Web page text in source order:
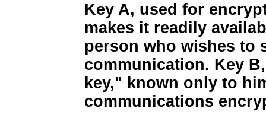
Key A, used for
makes it readily
person who wishes to
communication. Key
key," known only to
communications